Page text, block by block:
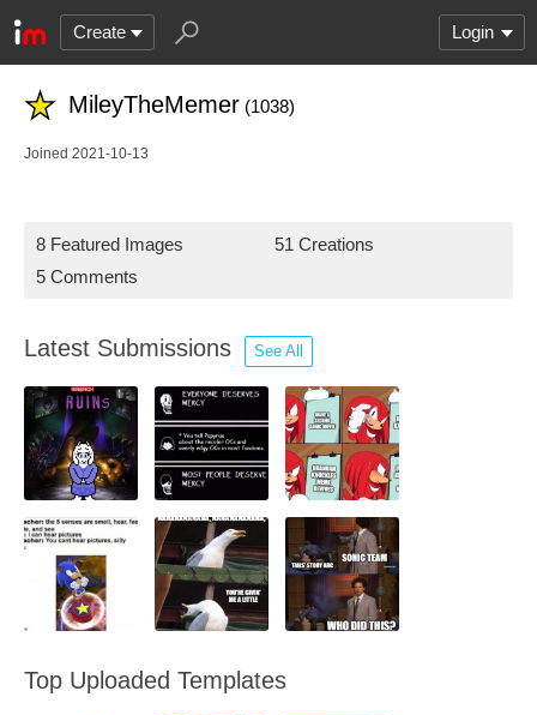
Create Login
MileyTheMemer (1038)
Joined 2021-10-13
8 Featured Images
51 Creations
5 Comments
Latest Submissions See All
Top Uploaded Templates